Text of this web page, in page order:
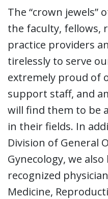
The “crown jewels”
the faculty, fellows,
practice providers
tirelessly to serve
extremely proud of
support staff, and
will find them to be
in their fields. In
Division of General
Gynecology, we
recognized
Medicine,